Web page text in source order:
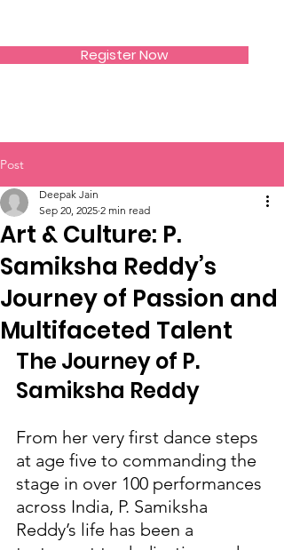
Register Now
Post
Art & Culture: P.
Samiksha Reddy’s
Journey of Passion and
Multifaceted Talent
Deepak Jain
Sep 20, 2025 2 min read
The Journey of P.
Samiksha Reddy
From her very first dance steps
at age five to commanding the
stage in over 100 performances
across India, P. Samiksha
Reddy’s life has been a